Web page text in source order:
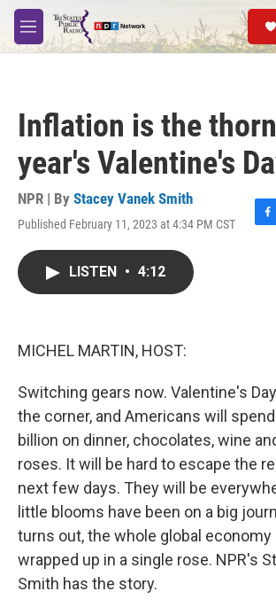
Skip to main content
M
e
Inflation is the
year's Valentine's
NPR | By Stacey Vanek Smith
Published February 11, 2023 at 4:34 PM CST
F
LISTEN • 4:12
MICHEL MARTIN, HOST:
Switching gears now. Valentine's
the corner, and Americans will
billion on dinner, chocolates, wine
roses. It will be hard to escape the
next few days. They will be
little blooms have been on a big
turns out, the whole global economy
wrapped up in a single rose. NPR's
Smith has the story.